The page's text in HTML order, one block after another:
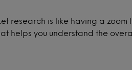
research is like having a
helps you understand the